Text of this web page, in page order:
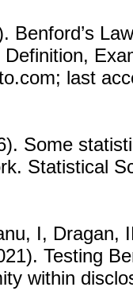
Benford’s
Definition,
last
Some
Statistical
I, Dragan,
Testing
within